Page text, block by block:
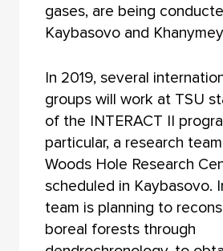
gases, are being
Kaybasovo and
In 2019, several
groups will work at TSU
of the INTERACT II
particular, a research
Woods Hole Research
scheduled in Kaybasovo.
team is planning to
boreal forests through